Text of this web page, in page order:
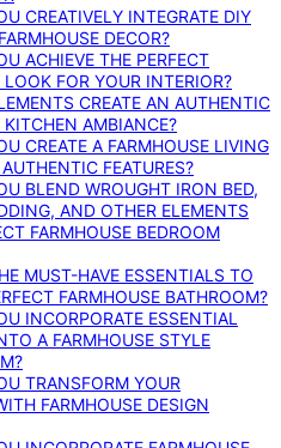
CREATIVELY INTEGRATE DIY
DECOR?
ACHIEVE THE PERFECT
LOOK FOR YOUR INTERIOR?
CREATE AN AUTHENTIC
KITCHEN AMBIANCE?
CREATE A FARMHOUSE LIVING
FEATURES?
BLEND WROUGHT IRON BED,
AND OTHER ELEMENTS
FARMHOUSE BEDROOM
MUST-HAVE ESSENTIALS TO
FARMHOUSE BATHROOM?
INCORPORATE ESSENTIAL
A FARMHOUSE STYLE
TRANSFORM YOUR
FARMHOUSE DESIGN